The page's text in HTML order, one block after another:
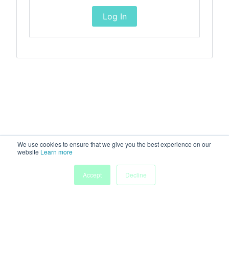
We use cookies to ensure that we give you the best experience on our
website Learn more
Accept
Decline
Log In